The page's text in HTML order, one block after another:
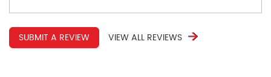
SUBMIT A REVIEW VIEW ALL REVIEWS